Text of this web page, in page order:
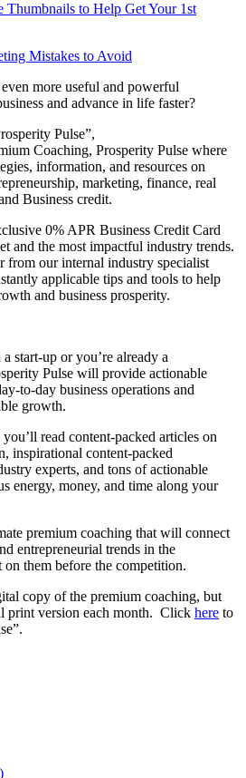
Thumbnails to Help Get Your 1st
Mistakes to Avoid
more useful and powerful
and advance in life faster?
Pulse”,
Coaching, Prosperity Pulse where
information, and resources on
marketing, finance, real
Business credit.
0% APR Business Credit Card
and the most impactful industry trends.
from our internal industry specialist
applicable tips and tools to help
and business prosperity.
start-up or you’re already a
Pulse will provide actionable
to-day business operations and
growth.
read content-packed articles on
inspirational content-packed
experts, and tons of actionable
energy, money, and time along your
premium coaching that will connect
entrepreneurial trends in the
on them before the competition.
copy of the premium coaching, but
print version each month. Click here to
)